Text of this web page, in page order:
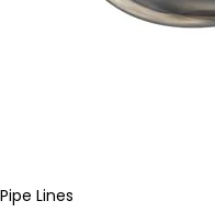
Pipe Lines